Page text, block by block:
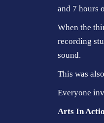
and 7 hours
When the
recording
sound.
This was
Everyone
Arts In